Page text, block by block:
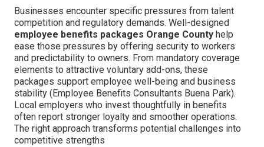
Businesses encounter specific pressures from talent
competition and regulatory demands. Well-designed
employee benefits packages Orange County help
ease those pressures by offering security to workers
and predictability to owners. From mandatory coverage
elements to attractive voluntary add-ons, these
packages support employee well-being and business
stability (Employee Benefits Consultants Buena Park).
Local employers who invest thoughtfully in benefits
often report stronger loyalty and smoother operations.
The right approach transforms potential challenges into
competitive strengths